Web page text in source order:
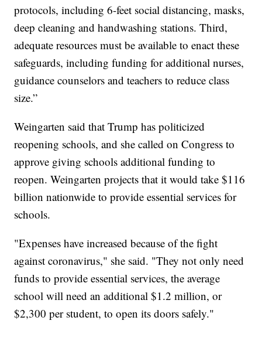
protocols, including 6-feet social distancing, masks,
deep cleaning and handwashing stations. Third,
adequate resources must be available to enact these
safeguards, including funding for additional nurses,
guidance counselors and teachers to reduce class
size.”
Weingarten said that Trump has politicized
reopening schools, and she called on Congress to
approve giving schools additional funding to
reopen. Weingarten projects that it would take $116
billion nationwide to provide essential services for
schools.
"Expenses have increased because of the fight
against coronavirus," she said. "They not only need
funds to provide essential services, the average
school will need an additional $1.2 million, or
$2,300 per student, to open its doors safely."